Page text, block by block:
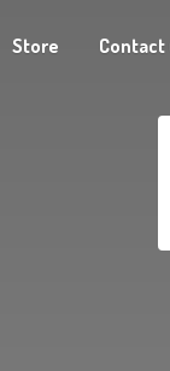
Store Contact